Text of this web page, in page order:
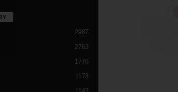
2987
2763
1776
1173